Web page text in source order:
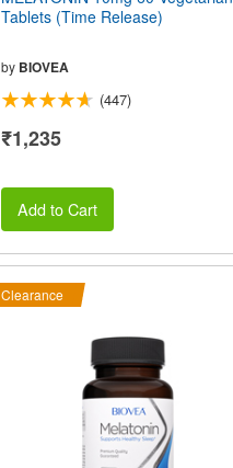
Tablets (Time Release)
by BIOVEA
(447)
₹1,235
Add to Cart
Clearance